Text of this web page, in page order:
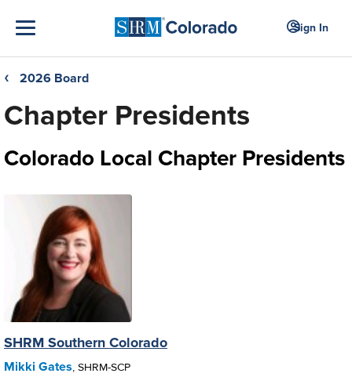
Sign In
❮ 2026 Board
Chapter Presidents
Colorado Local Chapter Presidents
SHRM Southern Colorado
Mikki Gates, SHRM-SCP